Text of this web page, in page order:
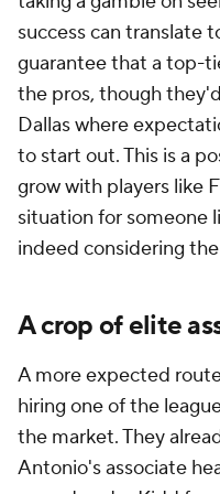
success can translate
guarantee that a top-
the pros, though
Dallas where
to start out. This is a
grow with players like
situation for someone
indeed considering
A crop of elite
A more expected
hiring one of the
the market. They
Antonio's associate